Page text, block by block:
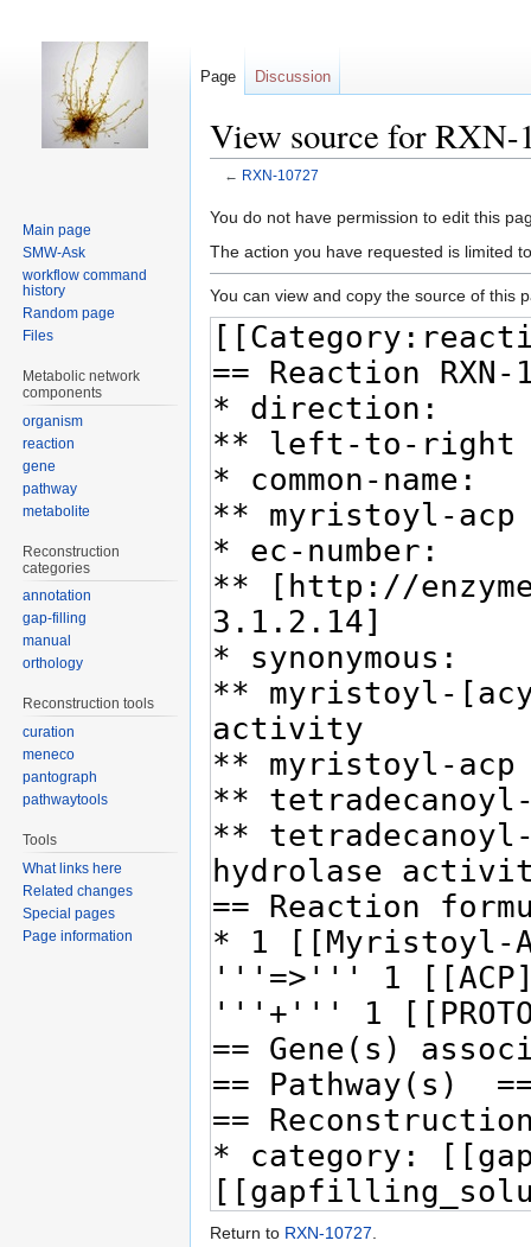
View source for RXN-
← RXN-10727
Jump
to
Jump
to
You do not have permission to edit this
The action you have requested is limited
You can view and copy the source of this
Return to RXN-10727.
Page Discussion
Main page
SMW-Ask
workflow command
history
Random page
Files
Metabolic network
components
organism
reaction
gene
pathway
metabolite
Reconstruction
categories
annotation
gap-filling
manual
orthology
Reconstruction tools
curation
meneco
pantograph
pathwaytools
Tools
What links here
Related changes
Special pages
Page information